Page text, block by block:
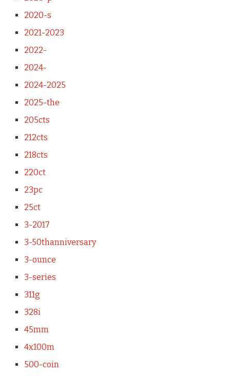
2020-s
2021-2023
2022-
2024-
2024-2025
2025-the
205cts
212cts
218cts
220ct
23pc
25ct
3-2017
3-50thanniversary
3-ounce
3-series
311g
328i
45mm
4x100m
500-coin